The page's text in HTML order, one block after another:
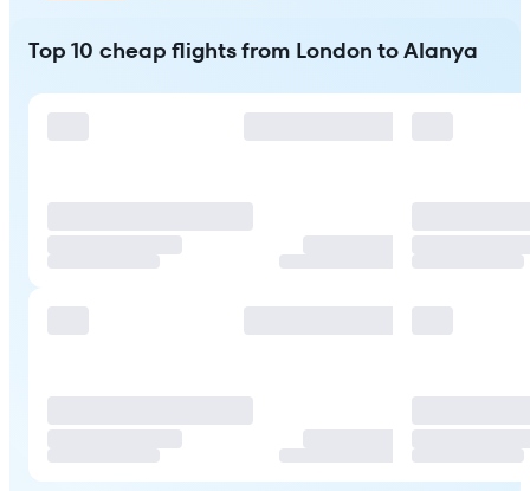
Top 10 cheap flights from London to Alanya